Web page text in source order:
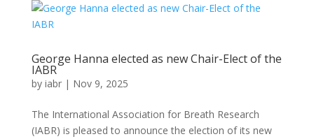
George Hanna elected as new Chair-Elect of the
IABR
by iabr| Nov 9, 2025
The International Association for Breath Research
(IABR) is pleased to announce the election of its new